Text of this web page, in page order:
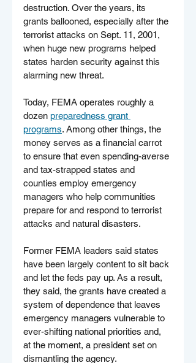
destruction. Over the years, its
grants ballooned, especially after the
terrorist attacks on Sept. 11, 2001,
when huge new programs helped
states harden security against this
alarming new threat.
Today, FEMA operates roughly a
dozen preparedness grant
programs. Among other things, the
money serves as a financial carrot
to ensure that even spending-averse
and tax-strapped states and
counties employ emergency
managers who help communities
prepare for and respond to terrorist
attacks and natural disasters.
Former FEMA leaders said states
have been largely content to sit back
and let the feds pay up. As a result,
they said, the grants have created a
system of dependence that leaves
emergency managers vulnerable to
ever-shifting national priorities and,
at the moment, a president set on
dismantling the agency.